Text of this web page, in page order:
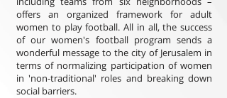
offers an organized framework for adult
women to play football. All in all, the success
of our women's football program sends a
wonderful message to the city of Jerusalem in
terms of normalizing participation of women
in 'non-traditional' roles and breaking down
social barriers.